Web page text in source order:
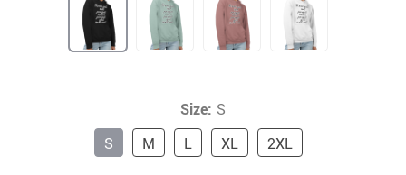
Size: S
S
M L XL 2XL